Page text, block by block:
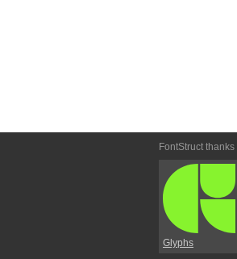
FontStruct thanks
Glyphs